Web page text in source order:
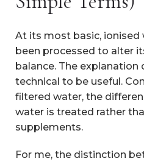
At its most basic, ionised
been processed to alter
balance. The
technical to be useful.
filtered water, the
water is treated rather
supplements.
For me, the distinction